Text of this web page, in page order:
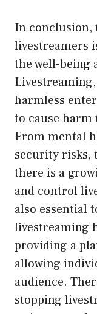
In conclusion,
livestreamers
the well-being
harmless
to cause harm
From mental
security risks,
there is a
and control
also essential
livestreaming
providing a
allowing
audience.
stopping